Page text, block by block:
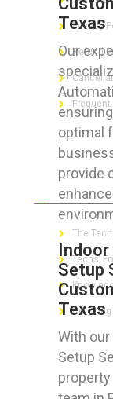
Texas
Our
optimal
provide
Indoor
Setup
Texas
With our
Setup
Privacy
Refund
FOR GEEKS
The
Techs’
Crushing
LET’S GET